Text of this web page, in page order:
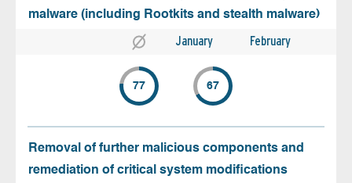
malware (including Rootkits and stealth malware)
January February
77 67
Removal of further malicious components and
remediation of critical system modifications